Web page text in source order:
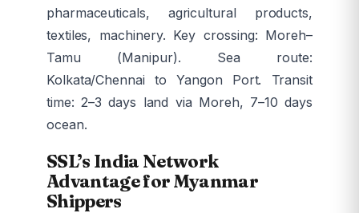
pharmaceuticals, agricultural products,
textiles, machinery. Key crossing: Moreh–
Tamu (Manipur). Sea route:
Kolkata/Chennai to Yangon Port. Transit
time: 2–3 days land via Moreh, 7–10 days
ocean.
SSL’s India Network
Advantage for Myanmar
Shippers